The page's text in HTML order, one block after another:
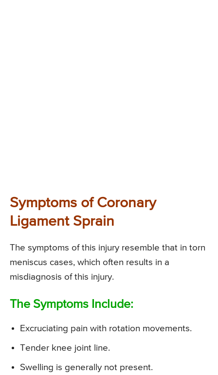
Symptoms of Coronary
Ligament Sprain
The symptoms of this injury resemble that in torn
meniscus cases, which often results in a
misdiagnosis of this injury.
The Symptoms Include:
Excruciating pain with rotation movements.
Tender knee joint line.
Swelling is generally not present.